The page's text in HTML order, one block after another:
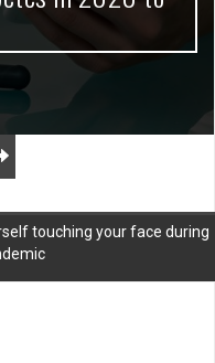
touching your face during